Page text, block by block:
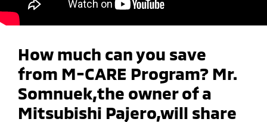
How much can you save
from M-CARE Program? Mr.
Somnuek,the owner of a
Mitsubishi Pajero,will share